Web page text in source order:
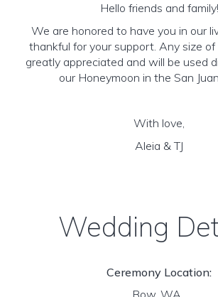
Hello friends and family!
We are honored to have you in our
thankful for your support. Any size
greatly appreciated and will be used
our Honeymoon in the San
With love,
Aleia & TJ
Wedding
Ceremony Location:
Bow, WA